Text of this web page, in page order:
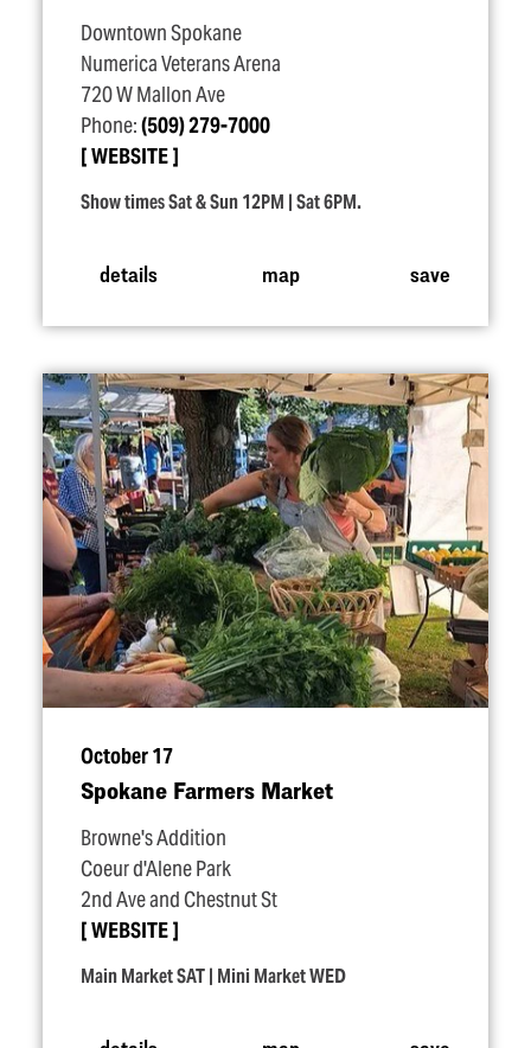
Downtown Spokane
Numerica Veterans Arena
720 W Mallon Ave
Phone:(509) 279-7000
WEBSITE
Show times Sat & Sun 12PM | Sat 6PM.
details map save
October 17
Spokane Farmers Market
Browne's Addition
Coeur d'Alene Park
2nd Ave and Chestnut St
WEBSITE
Main Market SAT | Mini Market WED